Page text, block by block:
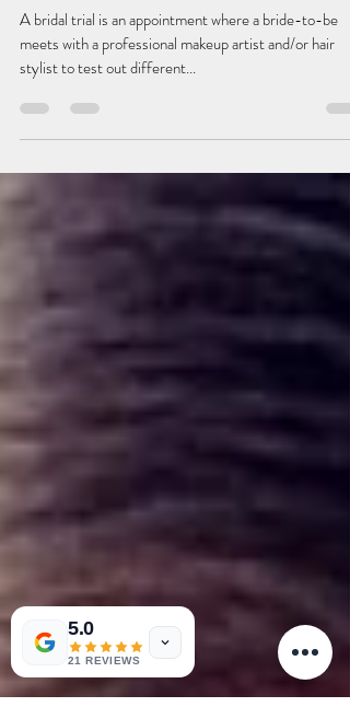
Bridal Trial. A bridal trial is an
appointment where a bride-to-be
meets with a professional makeup
A bridal trial is an appointment where a bride-to-be
5.0
21 REVIEWS